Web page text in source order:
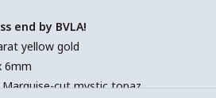
end by BVLA!
yellow gold
6mm
cut mystic topaz